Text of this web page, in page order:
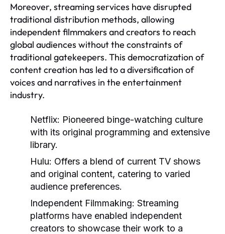
Moreover, streaming services have disrupted
traditional distribution methods, allowing
independent filmmakers and creators to reach
global audiences without the constraints of
traditional gatekeepers. This democratization of
content creation has led to a diversification of
voices and narratives in the entertainment
industry.
Netflix: Pioneered binge-watching culture
with its original programming and extensive
library.
Hulu: Offers a blend of current TV shows
and original content, catering to varied
audience preferences.
Independent Filmmaking: Streaming
platforms have enabled independent
creators to showcase their work to a